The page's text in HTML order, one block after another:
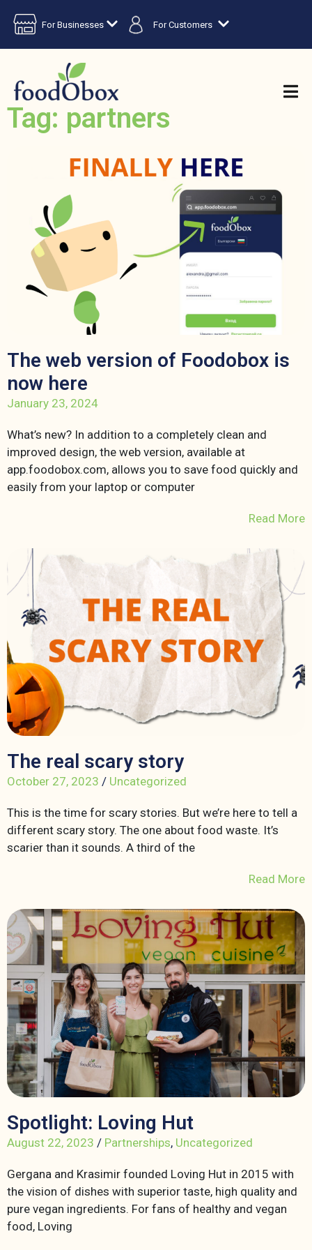
For Businesses For Customers
Tag: partners
The web version of Foodobox is
now here
January 23, 2024
What’s new? In addition to a completely clean and
improved design, the web version, available at
app.foodobox.com, allows you to save food quickly and
easily from your laptop or computer
Read More
The real scary story
October 27, 2023 / Uncategorized
This is the time for scary stories. But we’re here to tell a
different scary story. The one about food waste. It’s
scarier than it sounds. A third of the
Read More
Spotlight: Loving Hut
August 22, 2023 / Partnerships, Uncategorized
Gergana and Krasimir founded Loving Hut in 2015 with
the vision of dishes with superior taste, high quality and
pure vegan ingredients. For fans of healthy and vegan
food, Loving